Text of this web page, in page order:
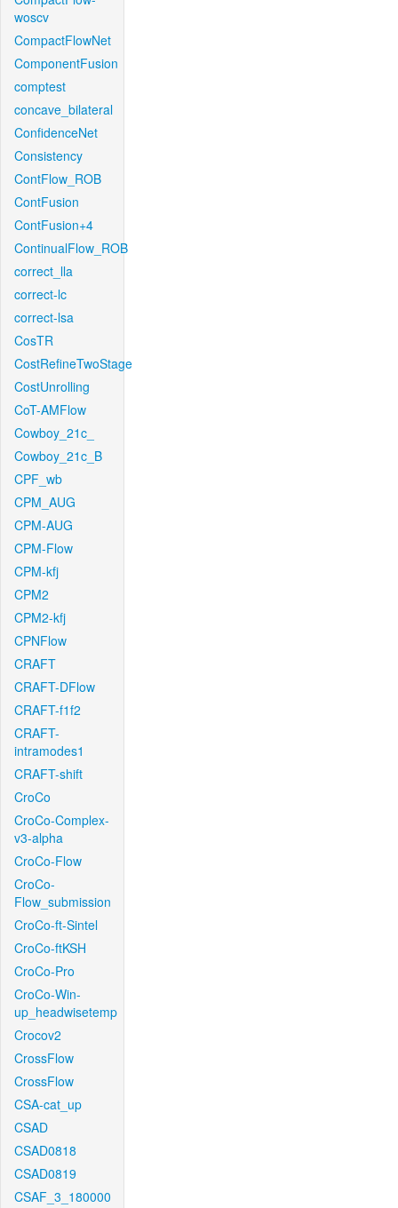
woscv
CompactFlowNet
ComponentFusion
comptest
concave_bilateral
ConfidenceNet
Consistency
ContFlow_ROB
ContFusion
ContFusion+4
ContinualFlow_ROB
correct_lla
correct-lc
correct-lsa
CosTR
CostRefineTwoStage
CostUnrolling
CoT-AMFlow
Cowboy_21c_
Cowboy_21c_B
CPF_wb
CPM_AUG
CPM-AUG
CPM-Flow
CPM-kfj
CPM2
CPM2-kfj
CPNFlow
CRAFT
CRAFT-DFlow
CRAFT-f1f2
CRAFT-
intramodes1
CRAFT-shift
CroCo
CroCo-Complex-
v3-alpha
CroCo-Flow
CroCo-
Flow_submission
CroCo-ft-Sintel
CroCo-ftKSH
CroCo-Pro
CroCo-Win-
up_headwisetemp
Crocov2
CrossFlow
CrossFlow
CSA-cat_up
CSAD
CSAD0818
CSAD0819
CSAF_3_180000